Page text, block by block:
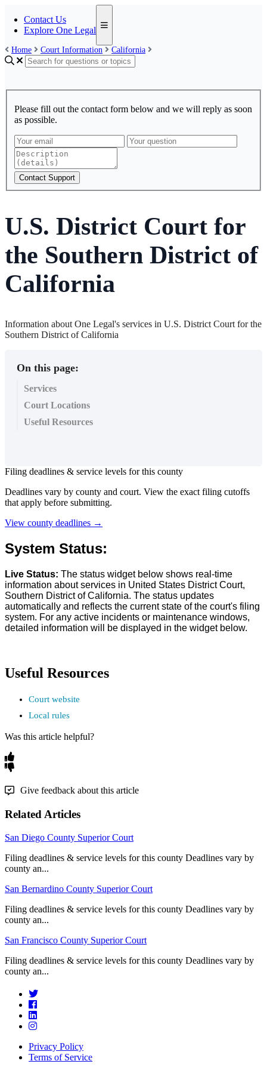
Contact Us
Explore One Legal
Home Court Information California
Please fill out the contact form below and we will reply as soon
as possible.
Contact Support
U.S. District Court for
the Southern District of
California
Information about One Legal's services in U.S. District Court for the
Southern District of California
On this page:
Services
Court Locations
Useful Resources
Filing deadlines & service levels for this county
Deadlines vary by county and court. View the exact filing cutoffs
that apply before submitting.
View county deadlines →
System Status:
Live Status: The status widget below shows real -time
information about services in United States District Court,
Southern District of California. The status updates
automatically and reflects the current state of the court's filing
system. For any active incidents or maintenance windows,
detailed information will be displayed in the widget below.
Useful Resources
Court website
Local rules
Was this article helpful?
Give feedback about this article
Related Articles
San Diego County Superior Court
Filing deadlines & service levels for this county Deadlines vary by
county an...
San Bernardino County Superior Court
Filing deadlines & service levels for this county Deadlines vary by
county an...
San Francisco County Superior Court
Filing deadlines & service levels for this county Deadlines vary by
county an...
Privacy Policy
Terms of Service